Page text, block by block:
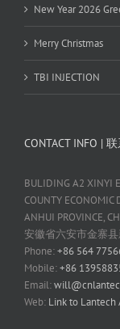
New Year 2026
Merry Christmas
TBI INJECTION
CONTACT INFO |
BULIDING A2 XINYI
COUNTY ECONOMIC
ANHUI PROVINCE,
安徽省六安市金寨
Phone:+86 564
Mobile:+86
Email:
Web: Link to Lantech